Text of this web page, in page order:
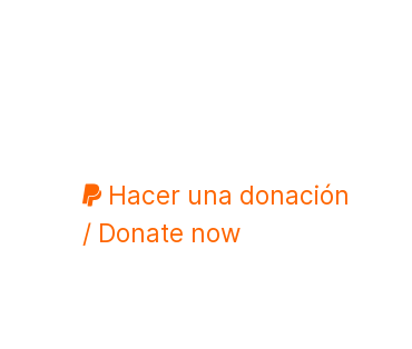
Hacer una donación
/ Donate now